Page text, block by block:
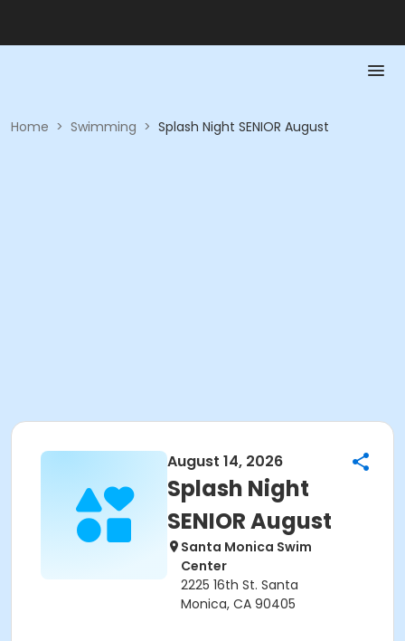
Home > Swimming > Splash Night SENIOR August
August 14, 2026
Splash Night
SENIOR August
Santa Monica Swim
Center
2225 16th St. Santa
Monica, CA 90405